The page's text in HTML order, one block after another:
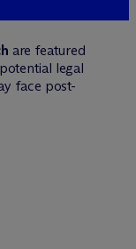
are featured
legal
face post-